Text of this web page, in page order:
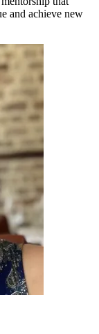
and achieve new